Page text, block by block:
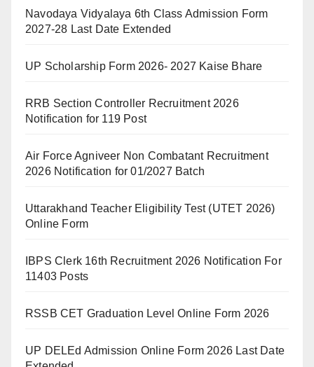
Navodaya Vidyalaya 6th Class Admission Form
2027-28 Last Date Extended
UP Scholarship Form 2026- 2027 Kaise Bhare
RRB Section Controller Recruitment 2026
Notification for 119 Post
Air Force Agniveer Non Combatant Recruitment
2026 Notification for 01/2027 Batch
Uttarakhand Teacher Eligibility Test (UTET 2026)
Online Form
IBPS Clerk 16th Recruitment 2026 Notification For
11403 Posts
RSSB CET Graduation Level Online Form 2026
UP DELEd Admission Online Form 2026 Last Date